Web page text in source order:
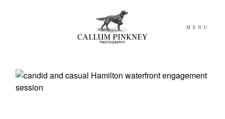
MENU
WEDDING